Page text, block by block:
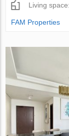
Living space:
FAM Properties